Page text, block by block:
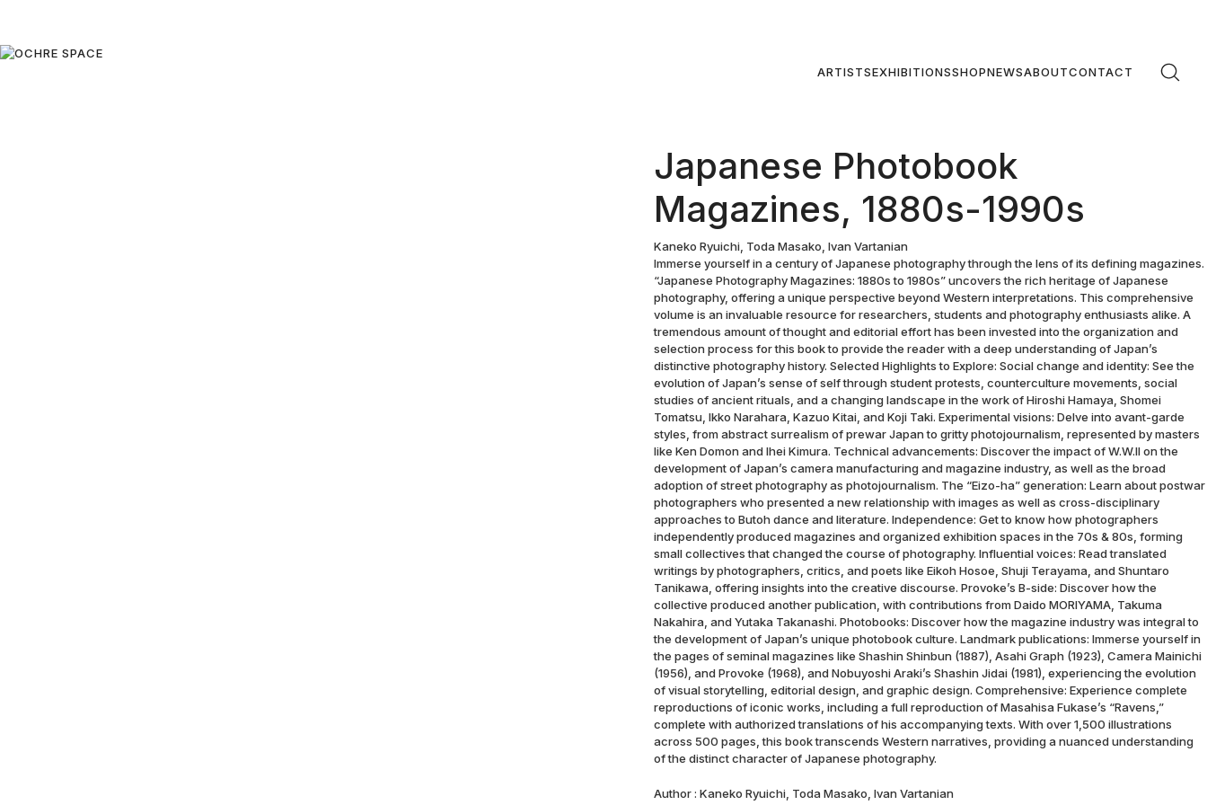
ARTISTSEXHIBITIONSSHOPNEWSABOUTCONTACT
Japanese Photobook
Magazines, 1880s-1990s
Kaneko Ryuichi, Toda Masako, Ivan Vartanian
Immerse yourself in a century of Japanese photography through the lens of its defining magazines.
“Japanese Photography Magazines: 1880s to 1980s” uncovers the rich heritage of Japanese
photography, offering a unique perspective beyond Western interpretations. This comprehensive
volume is an invaluable resource for researchers, students and photography enthusiasts alike. A
tremendous amount of thought and editorial effort has been invested into the organization and
selection process for this book to provide the reader with a deep understanding of Japan’s
distinctive photography history. Selected Highlights to Explore: Social change and identity: See the
evolution of Japan’s sense of self through student protests, counterculture movements, social
studies of ancient rituals, and a changing landscape in the work of Hiroshi Hamaya, Shomei
Tomatsu, Ikko Narahara, Kazuo Kitai, and Koji Taki. Experimental visions: Delve into avant-garde
styles, from abstract surrealism of prewar Japan to gritty photojournalism, represented by masters
like Ken Domon and Ihei Kimura. Technical advancements: Discover the impact of W.W.II on the
development of Japan’s camera manufacturing and magazine industry, as well as the broad
adoption of street photography as photojournalism. The “Eizo-ha” generation: Learn about postwar
photographers who presented a new relationship with images as well as cross-disciplinary
approaches to Butoh dance and literature. Independence: Get to know how photographers
independently produced magazines and organized exhibition spaces in the 70s & 80s, forming
small collectives that changed the course of photography. Influential voices: Read translated
writings by photographers, critics, and poets like Eikoh Hosoe, Shuji Terayama, and Shuntaro
Tanikawa, offering insights into the creative discourse. Provoke’s B-side: Discover how the
collective produced another publication, with contributions from Daido MORIYAMA, Takuma
Nakahira, and Yutaka Takanashi. Photobooks: Discover how the magazine industry was integral to
the development of Japan’s unique photobook culture. Landmark publications: Immerse yourself in
the pages of seminal magazines like Shashin Shinbun (1887), Asahi Graph (1923), Camera Mainichi
(1956), and Provoke (1968), and Nobuyoshi Araki’s Shashin Jidai (1981), experiencing the evolution
of visual storytelling, editorial design, and graphic design. Comprehensive: Experience complete
reproductions of iconic works, including a full reproduction of Masahisa Fukase’s “Ravens,”
complete with authorized translations of his accompanying texts. With over 1,500 illustrations
across 500 pages, this book transcends Western narratives, providing a nuanced understanding
of the distinct character of Japanese photography.
Author : Kaneko Ryuichi, Toda Masako, Ivan Vartanian